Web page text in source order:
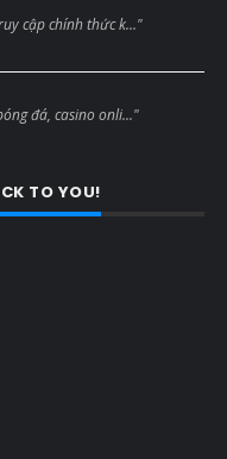
cập chính thức k..."
đá, casino onli..."
TO YOU!